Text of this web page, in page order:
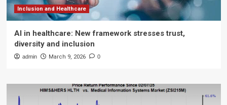
Inclusion and Healthcare
AI in healthcare: New framework stresses trust,
diversity and inclusion
admin March 9, 2026 0